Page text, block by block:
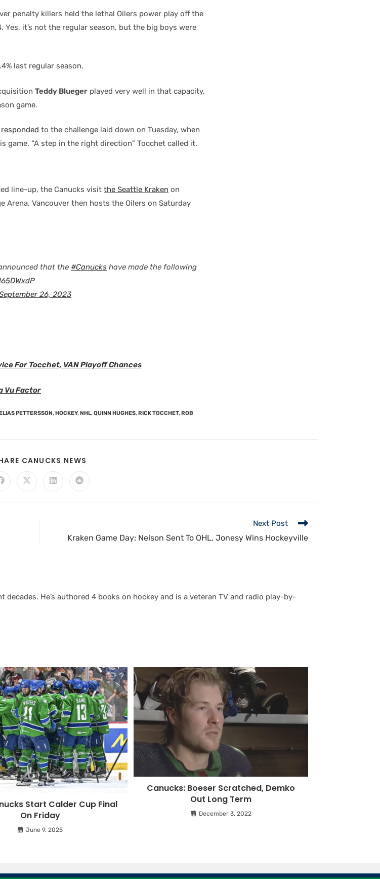
penalty killers held the lethal Oilers power play off the
it’s not the regular season, but the big boys were
last regular season.
Teddy Blueger played very well in that capacity,
game.
responded to the challenge laid down on Tuesday, when
game. “A step in the right direction” Tocchet called it.
line-up, the Canucks visit the Seattle Kraken on
Arena. Vancouver then hosts the Oilers on Saturday
that the #Canucks have made the following
26, 2023
For Tocchet, VAN Playoff Chances
Vu Factor
PETTERSSON,HOCKEY,NHL,QUINN HUGHES,RICK TOCCHET,ROB
CANUCKS NEWS
Next Post
Kraken Game Day; Nelson Sent To OHL, Jonesy Wins Hockeyville
decades. He’s authored 4 books on hockey and is a veteran TV and radio play-by-
Start Calder Cup Final
On Friday
June 9, 2025
Canucks: Boeser Scratched, Demko
Out Long Term
December 3, 2022